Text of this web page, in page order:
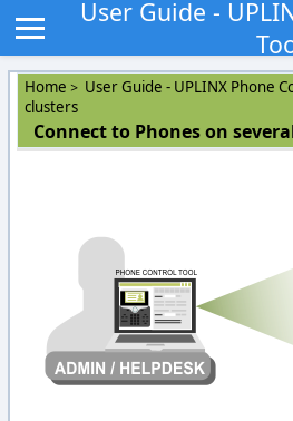
User Guide -
Home > User Guide - UPLINX Phone
clusters
Connect to Phones on